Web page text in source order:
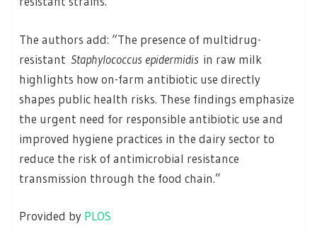
The authors add: “The presence of multidrug-
resistant Staphylococcus epidermidis in raw milk
highlights how on-farm antibiotic use directly
shapes public health risks. These findings emphasize
the urgent need for responsible antibiotic use and
improved hygiene practices in the dairy sector to
reduce the risk of antimicrobial resistance
transmission through the food chain.”
Provided by PLOS